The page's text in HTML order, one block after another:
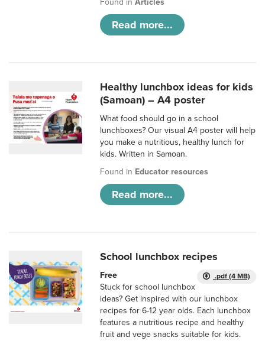
Found inArticles
Read more...
Healthy lunchbox ideas for kids
(Samoan) – A4 poster
What food should go in a school
lunchboxes? Our visual A4 poster will help
you make a nutritious, healthy lunch for
kids. Written in Samoan.
Found in Educator resources
Read more...
School lunchbox recipes
.pdf (4 MB)
Free
Stuck for school lunchbox
ideas? Get inspired with our lunchbox
recipes for 6-12 year olds. Each lunchbox
features a nutritious recipe and healthy
fruit and vege snacks suitable for kids.